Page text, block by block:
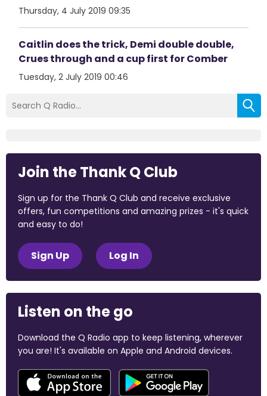
Thursday, 4 July 2019 09:35
Caitlin does the trick, Demi double double,
Crues through and a cup first for Comber
Tuesday, 2 July 2019 00:46
Join the Thank Q Club
Sign up for the Thank Q Club and receive exclusive
offers, fun competitions and amazing prizes - it's quick
and easy to do!
Sign Up Log In
Listen on the go
Download the Q Radio app to keep listening, wherever
you are! It's available on Apple and Android devices.